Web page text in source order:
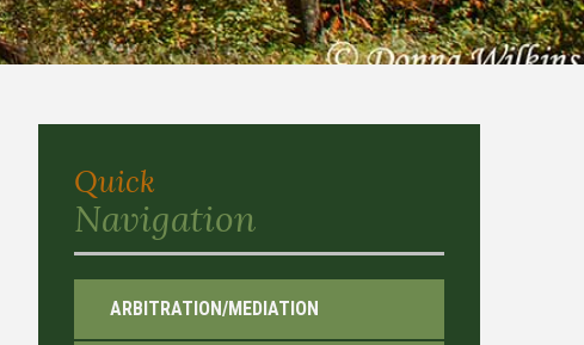
Quick
Navigation
ARBITRATION/MEDIATION